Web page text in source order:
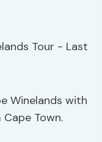
Winelands with
Town.